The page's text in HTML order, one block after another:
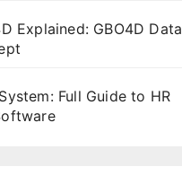
Explained: GBO4D Data
Full Guide to HR